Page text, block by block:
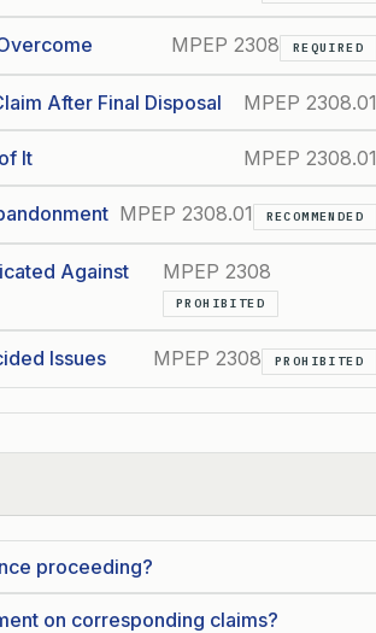
MPEP 2308 REQUIRED
After Final Disposal MPEP 2308.01
It MPEP 2308.01
MPEP 2308.01 RECOMMENDED
Against
MPEP 2308
PROHIBITED
Issues MPEP 2308 PROHIBITED
proceeding?
on corresponding claims?